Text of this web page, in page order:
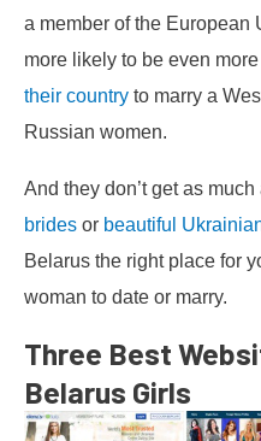
a member of the European
more likely to be even more
their country to marry a
Russian women.
And they don’t get as
brides or beautiful
Belarus the right place for
woman to date or marry.
Three Best
Belarus Girls